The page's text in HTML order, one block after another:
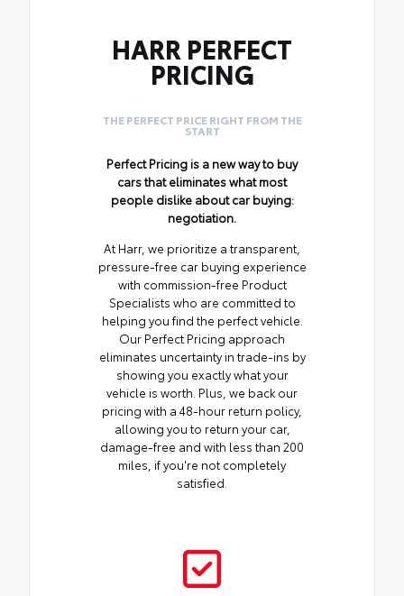
HARR PERFECT
PRICING
THE PERFECT PRICE RIGHT FROM THE
START
Perfect Pricing is a new way to buy
cars that eliminates what most
people dislike about car buying:
negotiation.
At Harr, we prioritize a transparent,
pressure-free car buying experience
with commission-free Product
Specialists who are committed to
helping you find the perfect vehicle.
Our Perfect Pricing approach
eliminates uncertainty in trade-ins by
showing you exactly what your
vehicle is worth. Plus, we back our
pricing with a 48-hour return policy,
allowing you to return your car,
damage-free and with less than 200
miles, if you're not completely
satisfied.